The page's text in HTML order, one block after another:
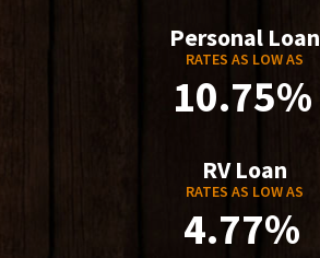
Personal Loan
RATES AS LOW AS
10.75%
RV Loan
RATES AS LOW AS
4.77%